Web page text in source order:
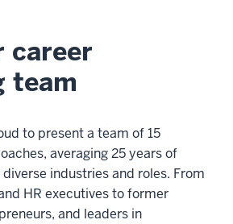
career
team
to present a team of 15
averaging 25 years of
industries and roles. From
HR executives to former
and leaders in